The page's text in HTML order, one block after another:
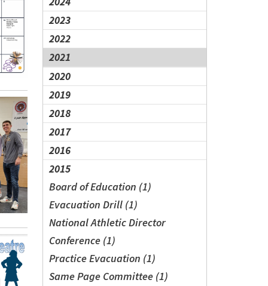
2023
2022
2021
2020
2019
2018
2017
2016
2015
Board of Education (1)
Evacuation Drill (1)
National Athletic Director
Conference (1)
Practice Evacuation (1)
Same Page Committee (1)